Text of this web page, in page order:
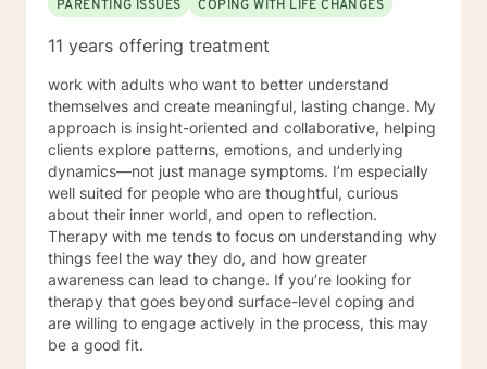
PARENTING ISSUES
COPING WITH LIFE CHANGES
11 years offering treatment
work with adults who want to better understand
themselves and create meaningful, lasting change. My
approach is insight-oriented and collaborative, helping
clients explore patterns, emotions, and underlying
dynamics—not just manage symptoms. I’m especially
well suited for people who are thoughtful, curious
about their inner world, and open to reflection.
Therapy with me tends to focus on understanding why
things feel the way they do, and how greater
awareness can lead to change. If you’re looking for
therapy that goes beyond surface-level coping and
are willing to engage actively in the process, this may
be a good fit.